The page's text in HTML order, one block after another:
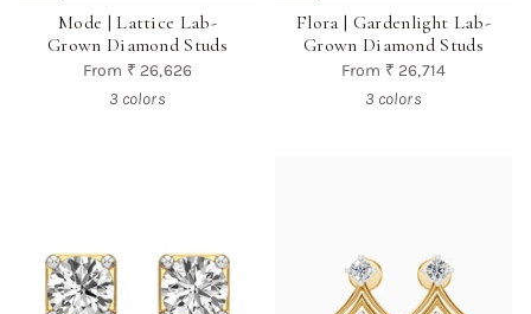
Mode | Lattice Lab-
Grown Diamond Studs
From ₹ 26,626
3 colors
Flora | Gardenlight Lab-
Grown Diamond Studs
From ₹ 26,714
3 colors